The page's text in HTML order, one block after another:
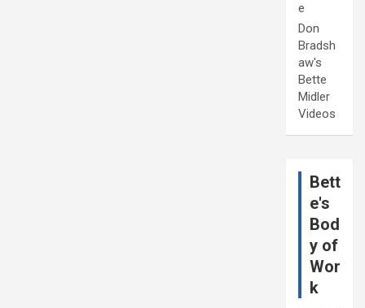
e
Don
Bradsh
aw's
Bette
Midler
Videos
Bett
e's
Bod
y of
Wor
k